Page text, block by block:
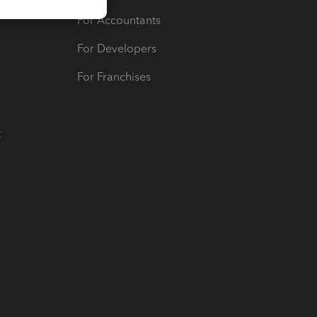
For Accountants
For Developers
For Franchises